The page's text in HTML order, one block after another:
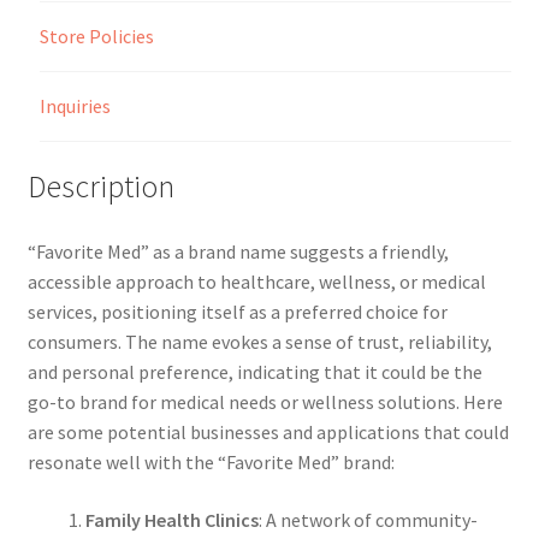
Store Policies
Inquiries
Description
“Favorite Med” as a brand name suggests a friendly,
accessible approach to healthcare, wellness, or medical
services, positioning itself as a preferred choice for
consumers. The name evokes a sense of trust, reliability,
and personal preference, indicating that it could be the
go-to brand for medical needs or wellness solutions. Here
are some potential businesses and applications that could
resonate well with the “Favorite Med” brand:
Family Health Clinics: A network of community-